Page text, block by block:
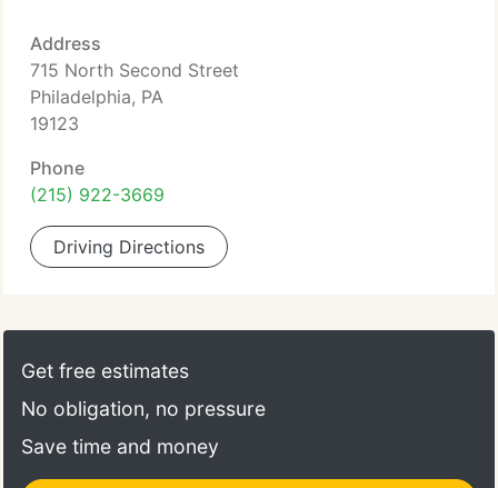
Address
715 North Second Street
Philadelphia, PA
19123
Phone
(215) 922-3669
Driving Directions
Get free estimates
No obligation, no pressure
Save time and money